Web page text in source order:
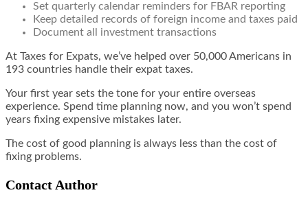
Set quarterly calendar reminders for FBAR reporting
Keep detailed records of foreign income and taxes paid
Document all investment transactions
At Taxes for Expats, we’ve helped over 50,000 Americans in
193 countries handle their expat taxes.
Your first year sets the tone for your entire overseas
experience. Spend time planning now, and you won’t spend
years fixing expensive mistakes later.
The cost of good planning is always less than the cost of
fixing problems.
Contact Author